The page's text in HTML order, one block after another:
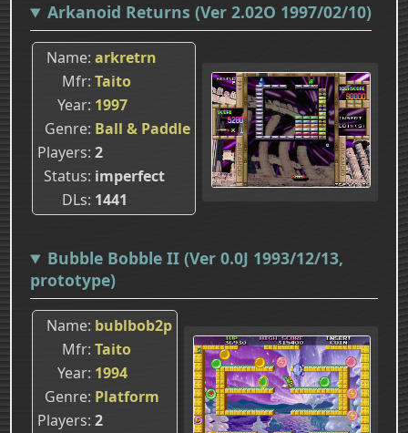
Arkanoid Returns (Ver 2.02O 1997/02/10)
Name arkretrn
Mfr Taito
Year 1997
Genre Ball & Paddle
Players 2
Status imperfect
DLs 1441
Bubble Bobble II (Ver 0.0J 1993/12/13,
prototype)
Name bublbob2p
Mfr Taito
Year 1994
Genre Platform
Players 2